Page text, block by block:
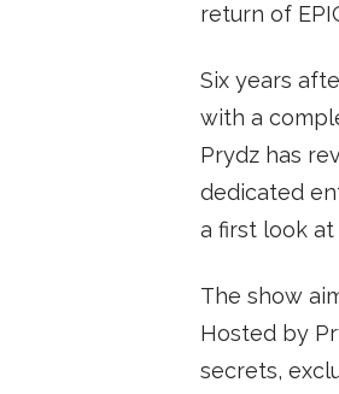
return of
Six years
with a
Prydz has
dedicated
a first look
The show
Hosted by
secrets,